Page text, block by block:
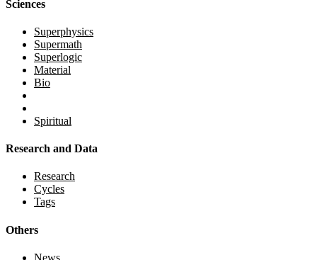
Sciences
Superphysics
Supermath
Superlogic
Material
Bio
Spiritual
Research and Data
Research
Cycles
Tags
Others
News